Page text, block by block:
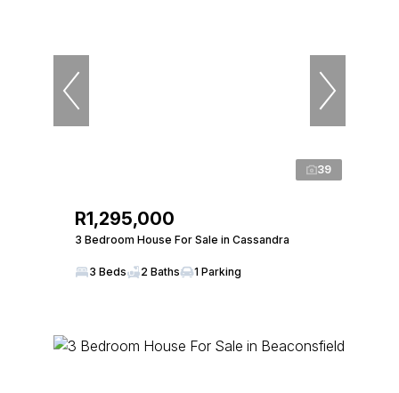
39
R1,295,000
3 Bedroom House For Sale in Cassandra
3 Beds 2 Baths 1 Parking